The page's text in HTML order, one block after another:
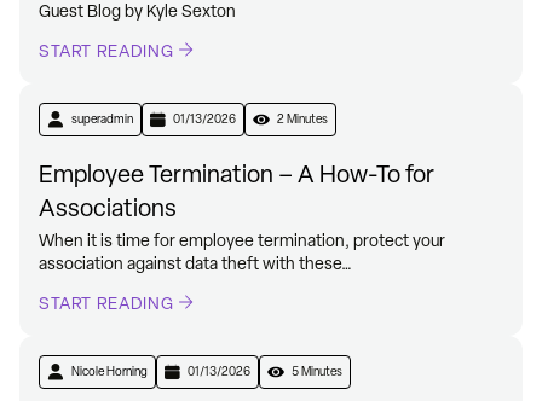
Guest Blog by Kyle Sexton
START READING
superadmin 01/13/2026 2 Minutes
Employee Termination – A How-To for
Associations
When it is time for employee termination, protect your
association against data theft with these…
START READING
Nicole Horning 01/13/2026 5 Minutes